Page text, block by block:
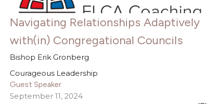
Navigating Relationships Adaptively
with(in) Congregational Councils
Bishop Erik Gronberg
Courageous Leadership
Guest Speaker
September 11, 2024